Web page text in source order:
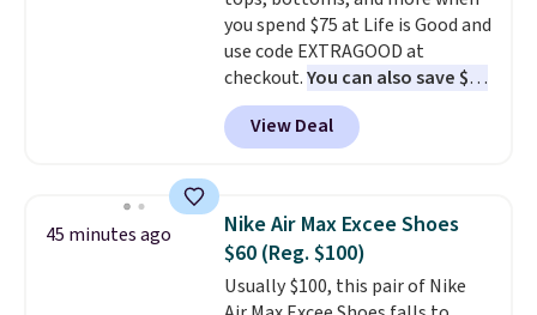
shipping, this is the best deal
around. Desk toy, kid gift, or just
something satisfying to
squeeze? These cover all your
bases.They also make fun
before the season gets busy.
Editor's Note: The dumpling will
arrive as a mystery color.
you spend $75 at Life is Good and
use code EXTRAGOOD at
checkout.You can also save $25
off $125+ or $50 off $200+ with
the code.We're loving the Fall-
O-Ween seasonal collection,
men's Fall Beer Colors Tee
that's available for $29.95. We
couldn't find it for less
anywhere else. Some full-price
View Deal
45 minutes ago
Nike Air Max Excee Shoes
$60 (Reg. $100)
Usually $100, this pair of Nike